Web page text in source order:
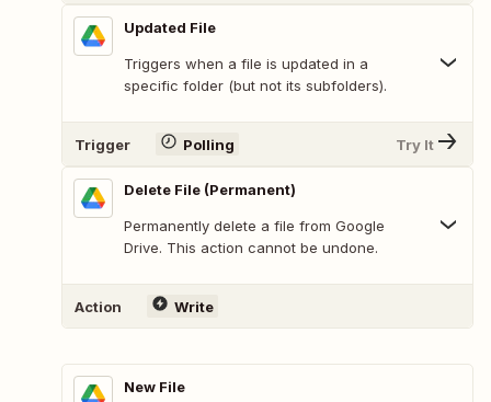
Updated File
Triggers when a file is updated in a
specific folder (but not its subfolders).
Trigger Polling Try It
Delete File (Permanent)
Permanently delete a file from Google
Drive. This action cannot be undone.
Action Write
New File